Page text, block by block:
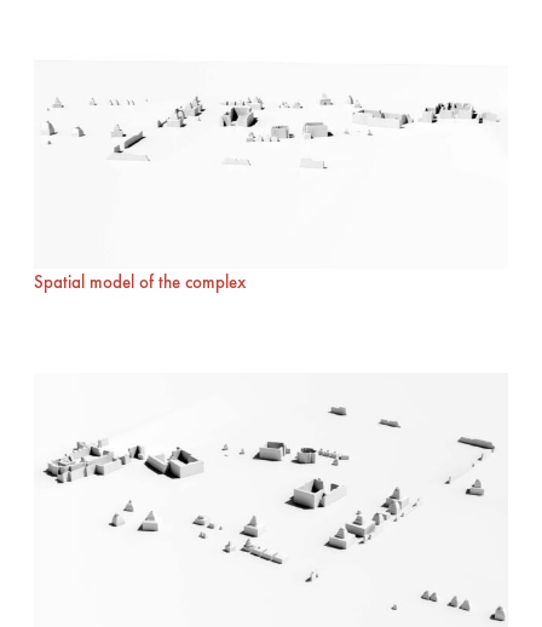
Spatial model of the complex